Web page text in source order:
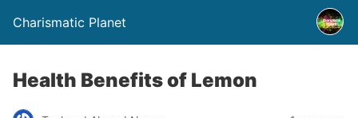
Charismatic Planet
Health Benefits of Lemon